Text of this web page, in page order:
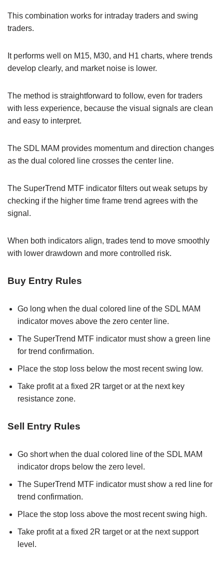
This combination works for intraday traders and swing
traders.
It performs well on M15, M30, and H1 charts, where trends
develop clearly, and market noise is lower.
The method is straightforward to follow, even for traders
with less experience, because the visual signals are clean
and easy to interpret.
The SDL MAM provides momentum and direction changes
as the dual colored line crosses the center line.
The SuperTrend MTF indicator filters out weak setups by
checking if the higher time frame trend agrees with the
signal.
When both indicators align, trades tend to move smoothly
with lower drawdown and more controlled risk.
Buy Entry Rules
Go long when the dual colored line of the SDL MAM
indicator moves above the zero center line.
The SuperTrend MTF indicator must show a green line
for trend confirmation.
Place the stop loss below the most recent swing low.
Take profit at a fixed 2R target or at the next key
resistance zone.
Sell Entry Rules
Go short when the dual colored line of the SDL MAM
indicator drops below the zero level.
The SuperTrend MTF indicator must show a red line for
trend confirmation.
Place the stop loss above the most recent swing high.
Take profit at a fixed 2R target or at the next support
level.